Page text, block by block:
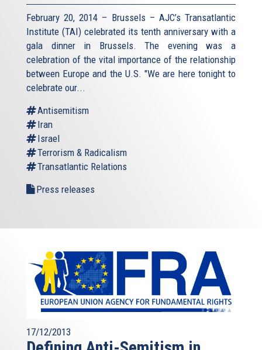
February 20, 2014 – Brussels – AJC’s Transatlantic
Institute (TAI) celebrated its tenth anniversary with a
gala dinner in Brussels. The evening was a
celebration of the vital importance of the relationship
between Europe and the U.S. "We are here tonight to
celebrate our...
Antisemitism
Iran
Israel
Terrorism & Radicalism
Transatlantic Relations
Press releases
17/12/2013